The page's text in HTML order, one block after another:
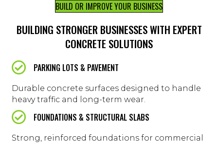
BUILD OR IMPROVE YOUR BUSINESS
BUILDING STRONGER BUSINESSES WITH EXPERT
CONCRETE SOLUTIONS
PARKING LOTS & PAVEMENT
Durable concrete surfaces designed to handle
heavy traffic and long-term wear.
FOUNDATIONS & STRUCTURAL SLABS
Strong, reinforced foundations for commercial